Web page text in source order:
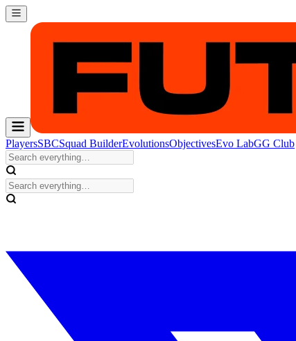
PlayersSBCSquad BuilderEvolutionsObjectivesEvo LabGG Club